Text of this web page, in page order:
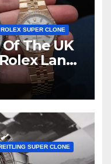
ROLEX SUPER CLONE
The UK
Land-
SUPER CLONE